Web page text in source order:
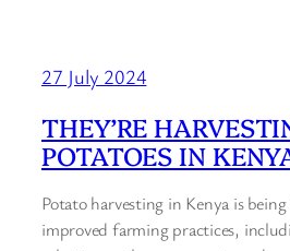
27 July 2024
THEY’RE
POTATOES IN
Potato harvesting in Kenya is
improved farming practices,